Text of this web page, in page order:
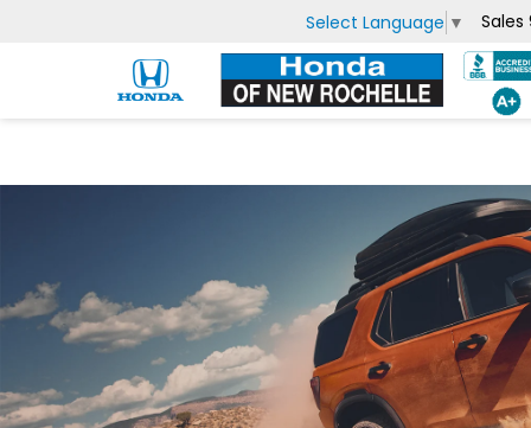
Select Language ▼ Sales